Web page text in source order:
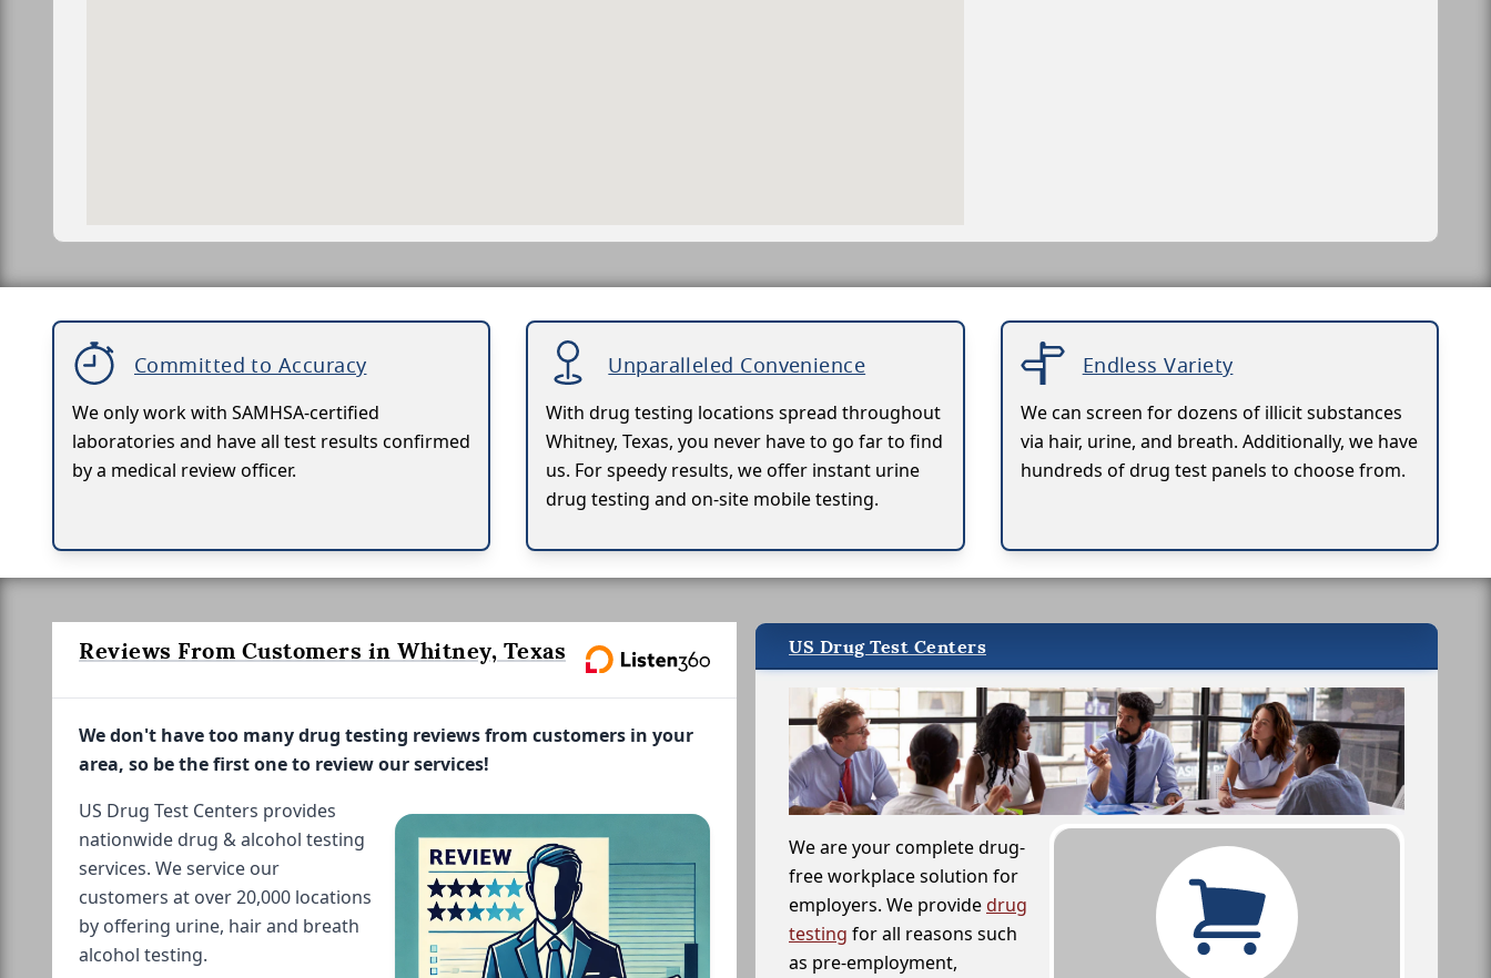
Committed to Accuracy
We only work with SAMHSA-certified
laboratories and have all test results confirmed
by a medical review officer.
Unparalleled Convenience
With drug testing locations spread throughout
Whitney, Texas, you never have to go far to find
us. For speedy results, we offer instant urine
drug testing and on-site mobile testing.
Endless Variety
We can screen for dozens of illicit substances
via hair, urine, and breath. Additionally, we have
hundreds of drug test panels to choose from.
Reviews From Customers in Whitney, Texas
We don't have too many drug testing reviews from customers in your
area, so be the first one to review our services!
US Drug Test Centers provides
nationwide drug & alcohol testing
services. We service our
customers at over 20,000 locations
by offering urine, hair and breath
alcohol testing.
US Drug Test Centers
We are your complete drug-
free workplace solution for
employers. We providedrug
testing for all reasons such
as pre-employment,